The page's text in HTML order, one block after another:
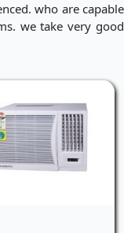
who are capable
we take very good